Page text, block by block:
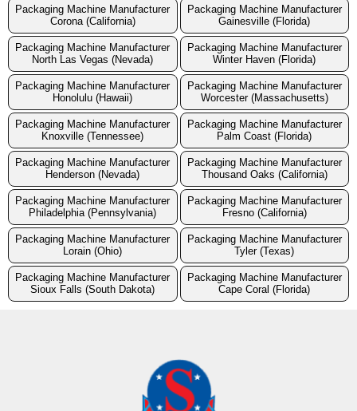
Packaging Machine Manufacturer
Corona (California)
Packaging Machine Manufacturer
Gainesville (Florida)
Packaging Machine Manufacturer
North Las Vegas (Nevada)
Packaging Machine Manufacturer
Winter Haven (Florida)
Packaging Machine Manufacturer
Honolulu (Hawaii)
Packaging Machine Manufacturer
Worcester (Massachusetts)
Packaging Machine Manufacturer
Knoxville (Tennessee)
Packaging Machine Manufacturer
Palm Coast (Florida)
Packaging Machine Manufacturer
Henderson (Nevada)
Packaging Machine Manufacturer
Thousand Oaks (California)
Packaging Machine Manufacturer
Philadelphia (Pennsylvania)
Packaging Machine Manufacturer
Fresno (California)
Packaging Machine Manufacturer
Lorain (Ohio)
Packaging Machine Manufacturer
Tyler (Texas)
Packaging Machine Manufacturer
Sioux Falls (South Dakota)
Packaging Machine Manufacturer
Cape Coral (Florida)